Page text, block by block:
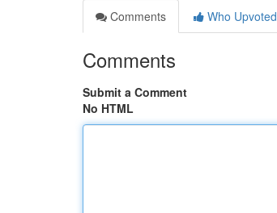
Comments
Who Upvoted
Comments
Submit a Comment
No HTML